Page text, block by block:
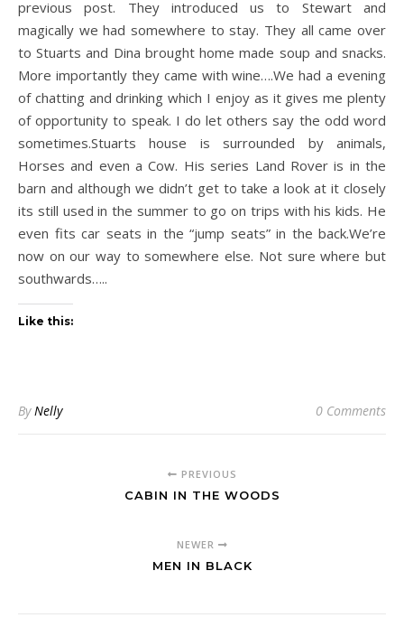
previous post. They introduced us to Stewart and
magically we had somewhere to stay. They all came over
to Stuarts and Dina brought home made soup and snacks.
More importantly they came with wine….We had a evening
of chatting and drinking which I enjoy as it gives me plenty
of opportunity to speak. I do let others say the odd word
sometimes.Stuarts house is surrounded by animals,
Horses and even a Cow. His series Land Rover is in the
barn and although we didn’t get to take a look at it closely
its still used in the summer to go on trips with his kids. He
even fits car seats in the “jump seats” in the back.We’re
now on our way to somewhere else. Not sure where but
southwards…..
Like this:
ByNelly 0 Comments
PREVIOUS
CABIN IN THE WOODS
NEWER
MEN IN BLACK